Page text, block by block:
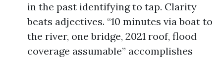
in the past identifying to tap. Clarity
beats adjectives. “10 minutes via boat to
the river, one bridge, 2021 roof, flood
coverage assumable” accomplishes